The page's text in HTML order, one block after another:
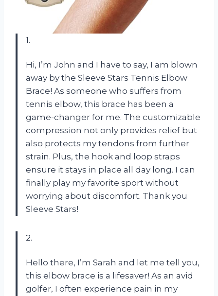
1.
Hi, I’m John and I have to say, I am blown
away by the Sleeve Stars Tennis Elbow
Brace! As someone who suffers from
tennis elbow, this brace has been a
game-changer for me. The customizable
compression not only provides relief but
also protects my tendons from further
strain. Plus, the hook and loop straps
ensure it stays in place all day long. I can
finally play my favorite sport without
worrying about discomfort. Thank you
Sleeve Stars!
2.
Hello there, I’m Sarah and let me tell you,
this elbow brace is a lifesaver! As an avid
golfer, I often experience pain in my